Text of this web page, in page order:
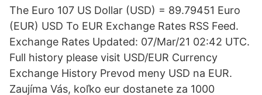
The Euro 107 US Dollar (USD) = 89.79451 Euro
(EUR) USD To EUR Exchange Rates RSS Feed.
Exchange Rates Updated: 07/Mar/21 02:42 UTC.
Full history please visit USD/EUR Currency
Exchange History Prevod meny USD na EUR.
Zaujíma Vás, koľko eur dostanete za 1000